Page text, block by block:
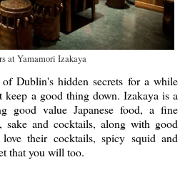
at Yamamori Izakaya
Dublin's hidden secrets for a while
keep a good thing down. Izakaya is a
good value Japanese food, a fine
sake and cocktails, along with good
their cocktails, spicy squid and
that you will too.